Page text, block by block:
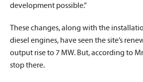
development possible.”
These changes, along with the
diesel engines, have seen the site’s
output rise to 7 MW. But, according to
stop there.